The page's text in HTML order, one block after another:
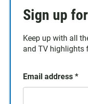
Sign up
Keep up with all
and TV highlights
Email address *